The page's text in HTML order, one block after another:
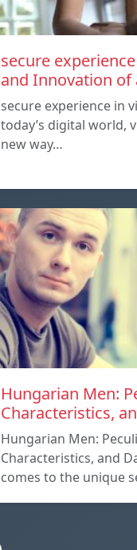
secure
and Innovation of
secure experience in
today’s digital world,
new way…
Hungarian Men:
Characteristics,
Hungarian Men:
Characteristics, and
comes to the unique